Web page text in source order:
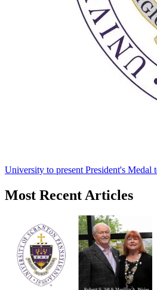
University to present President's
Most Recent Articles